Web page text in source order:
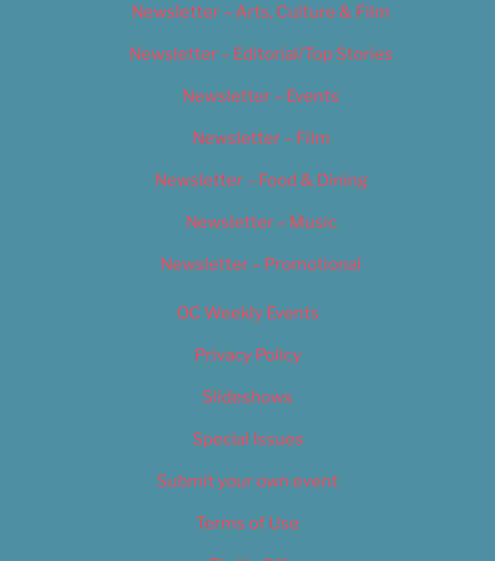
Newsletter – Arts, Culture & Film
Newsletter – Editorial/Top Stories
Newsletter – Events
Newsletter – Film
Newsletter – Food & Dining
Newsletter – Music
Newsletter – Promotional
OC Weekly Events
Privacy Policy
Slideshows
Special Issues
Submit your own event
Terms of Use